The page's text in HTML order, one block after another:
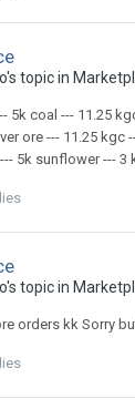
topic in
5k coal --- 11.25
ore --- 11.25
5k sunflower ---
topic in
orders kk Sorry